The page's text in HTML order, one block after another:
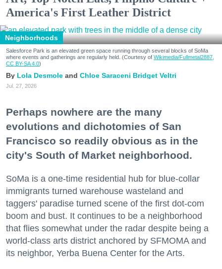
America's First Leather District
Neighborhoods
Salesforce Park is an elevated green space running through several blocks of SoMa
where events and gatherings are regularly held. (Courtesy of Wikimedia/Fullmetal2887,
CC BY-SA 4.0)
Lola Desmole Chloe Saraceni Bridget Veltri
Jul. 27, 2026
Perhaps nowhere are the many
evolutions and dichotomies of San
Francisco so readily obvious as in the
city's South of Market neighborhood.
SoMa is a one-time residential hub for blue-collar
immigrants turned warehouse wasteland and
taggers' paradise turned scene of the first dot-com
boom and bust. It continues to be a neighborhood
that flies somewhat under the radar despite being a
world-class arts district anchored by SFMOMA and
its neighbor, Yerba Buena Center for the Arts.